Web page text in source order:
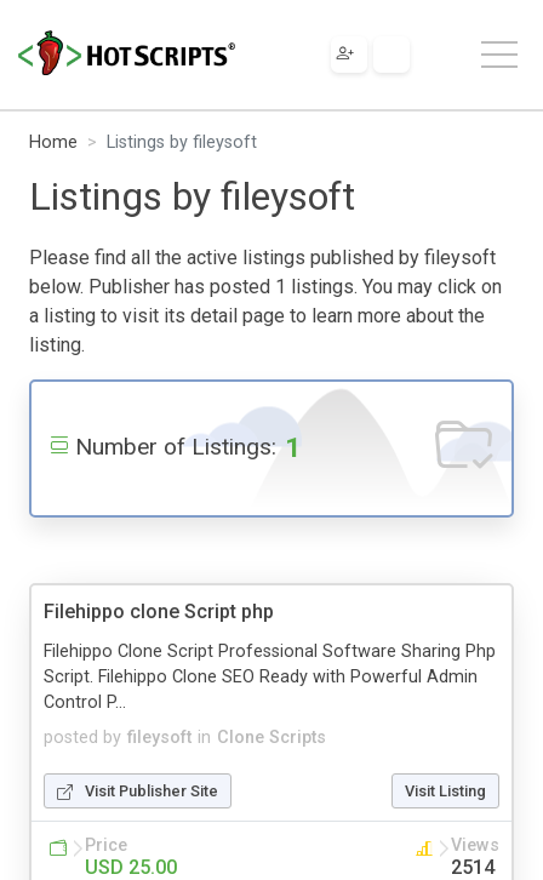
Home Listings by fileysoft
Listings by fileysoft
Please find all the active listings published by fileysoft
below. Publisher has posted 1 listings. You may click on
a listing to visit its detail page to learn more about the
listing.
Number of Listings: 1
Filehippo clone Script php
posted by fileysoft in Clone Scripts
Filehippo Clone Script Professional Software Sharing Php
Script. Filehippo Clone SEO Ready with Powerful Admin
Control P...
Visit Publisher Site Visit Listing
Price
USD 25.00
Views
2514